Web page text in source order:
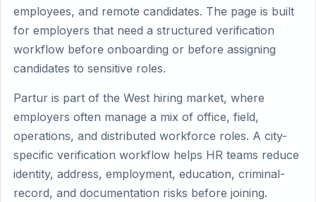
employees, and remote candidates. The page is built
for employers that need a structured verification
workflow before onboarding or before assigning
candidates to sensitive roles.
Partur is part of the West hiring market, where
employers often manage a mix of office, field,
operations, and distributed workforce roles. A city-
specific verification workflow helps HR teams reduce
identity, address, employment, education, criminal-
record, and documentation risks before joining.